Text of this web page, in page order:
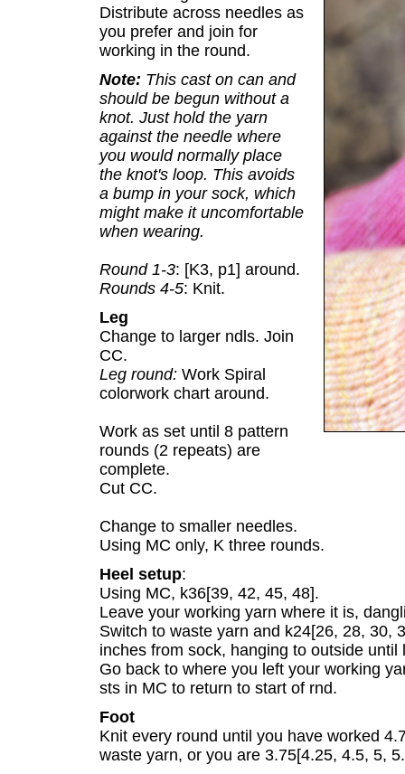
Distribute across needles as
you prefer and join for
working in the round.
Note: This cast on can and
should be begun without a
knot. Just hold the yarn
against the needle where
you would normally place
the knot's loop. This avoids
a bump in your sock, which
might make it uncomfortable
when wearing.
Round 1-3: [K3, p1] around.
Rounds 4-5: Knit.
Leg
Change to larger ndls. Join
CC.
Leg round: Work Spiral
colorwork chart around.
Work as set until 8 pattern
rounds (2 repeats) are
complete.
Cut CC.
Change to smaller needles.
Using MC only, K three rounds.
Heel setup:
Using MC, k36[39, 42, 45, 48].
Leave your working yarn where it is,
Switch to waste yarn and k24[26, 28, 30,
inches from sock, hanging to outside until
Go back to where you left your working
sts in MC to return to start of rnd.
Foot
Knit every round until you have worked
waste yarn, or you are 3.75[4.25, 4.5, 5,